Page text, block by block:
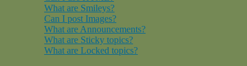
What are Smileys?
Can I post Images?
What are Announcements?
What are Sticky topics?
What are Locked topics?